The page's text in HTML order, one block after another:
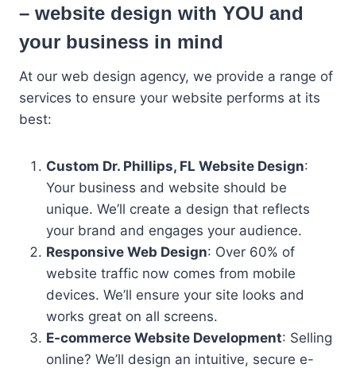
– website design with YOU and
your business in mind
At our web design agency, we provide a range of
services to ensure your website performs at its
best:
Custom Dr. Phillips, FL Website Design:
Your business and website should be
unique. We’ll create a design that reflects
your brand and engages your audience.
Responsive Web Design: Over 60% of
website traffic now comes from mobile
devices. We’ll ensure your site looks and
works great on all screens.
E-commerce Website Development: Selling
online? We’ll design an intuitive, secure e-